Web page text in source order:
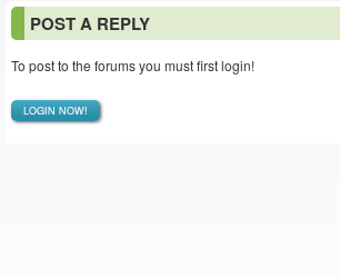
POST A REPLY
To post to the forums you must first login!
LOGIN NOW!